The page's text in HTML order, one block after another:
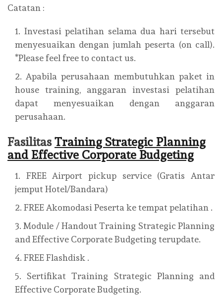
Catatan :
Investasi pelatihan selama dua hari tersebut
menyesuaikan dengan jumlah peserta (on call).
*Please feel free to contact us.
Apabila perusahaan membutuhkan paket in
house training, anggaran investasi pelatihan
dapat menyesuaikan dengan anggaran
perusahaan.
FasilitasTraining Strategic Planning
and Effective Corporate Budgeting
FREE Airport pickup service (Gratis Antar
jemput Hotel/Bandara)
FREE Akomodasi Peserta ke tempat pelatihan .
Module / Handout Training Strategic Planning
and Effective Corporate Budgeting terupdate.
FREE Flashdisk .
Sertifikat Training Strategic Planning and
Effective Corporate Budgeting.